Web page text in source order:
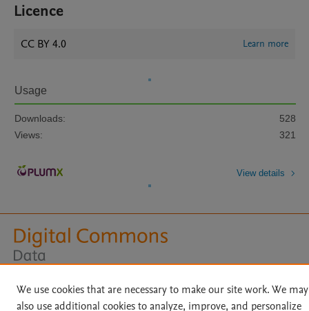
Licence
CC BY 4.0 Learn more
Usage
Downloads:
528
Views:
321
View details
File Formats
| API Docs | OAI | Mission | Status Updates
We use cookies that are necessary to make our site work. We may
also use additional cookies to analyze, improve, and personalize